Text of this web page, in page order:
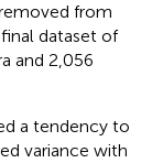
from
dataset of
and 2,056
a tendency to
variance with